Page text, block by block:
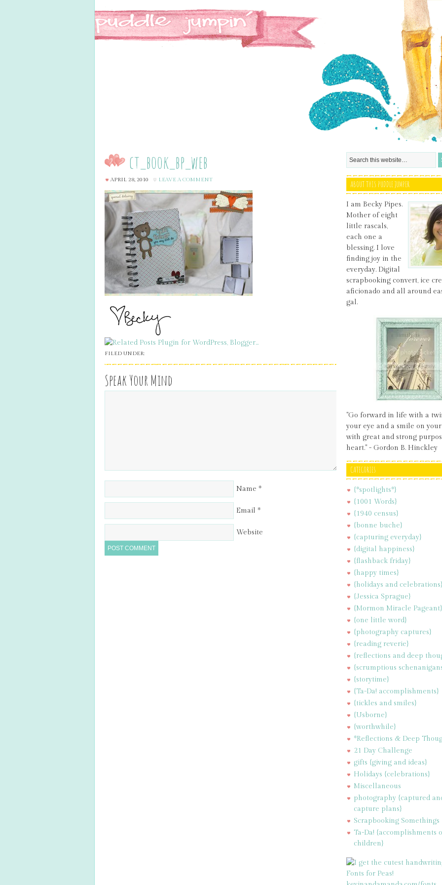
ct_book_bp_web
APRIL 28, 2010 LEAVE A COMMENT
FILED UNDER:
Speak Your Mind
Name *
Email *
Website
ABOUT THIS PUDDLE JUMPER
I am Becky Pipes.
Mother of eight
little rascals,
each one a
blessing. I love
finding joy in the
everyday. Digital
scrapbooking convert, ice
aficionado and all around
gal.
"Go forward in life with a
your eye and a smile on
with great and strong
heart." - Gordon B. Hinckley
CATEGORIES
{*spotlights*}
{1001 Words}
{1940 census}
{bonne buche}
{capturing everyday}
{digital happiness}
{flashback friday}
{happy times}
{holidays and celebrations}
{Jessica Sprague}
{Mormon Miracle Pageant}
{one little word}
{photography captures}
{reading reverie}
{reflections and deep
{scrumptious
{storytime}
{Ta-Da! accomplishments}
{tickles and smiles}
{Usborne}
{worthwhile}
*Reflections & Deep
21 Day Challenge
gifts {giving and ideas}
Holidays {celebrations}
Miscellaneous
photography {captured
capture plans}
Scrapbooking Somethings
Ta-Da! {accomplishments
children}